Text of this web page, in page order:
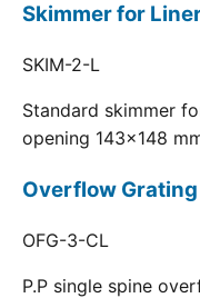
Skimmer for
SKIM-2-L
Standard skimmer
opening 143x148
Overflow
OFG-3-CL
P.P single spine